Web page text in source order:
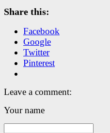
Share this:
Facebook
Google
Twitter
Pinterest
Leave a comment:
Your name